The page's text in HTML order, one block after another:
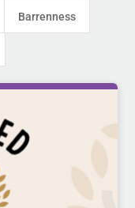
Barrenness